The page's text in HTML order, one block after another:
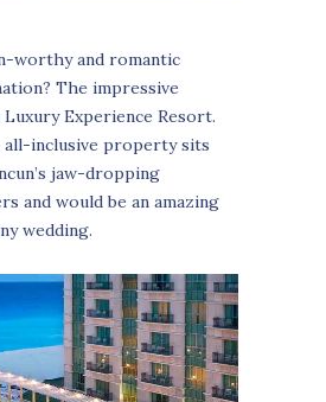
worthy and romantic
The impressive
Luxury Experience Resort.
all-inclusive property sits
jaw-dropping
and would be an amazing
wedding.